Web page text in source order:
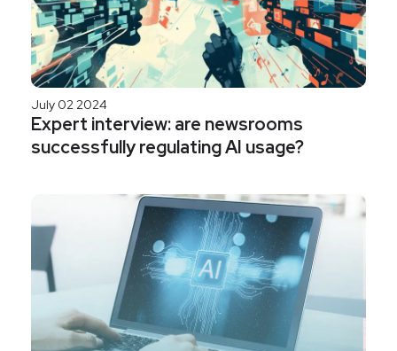
July 02 2024
Expert interview: are newsrooms
successfully regulating AI usage?